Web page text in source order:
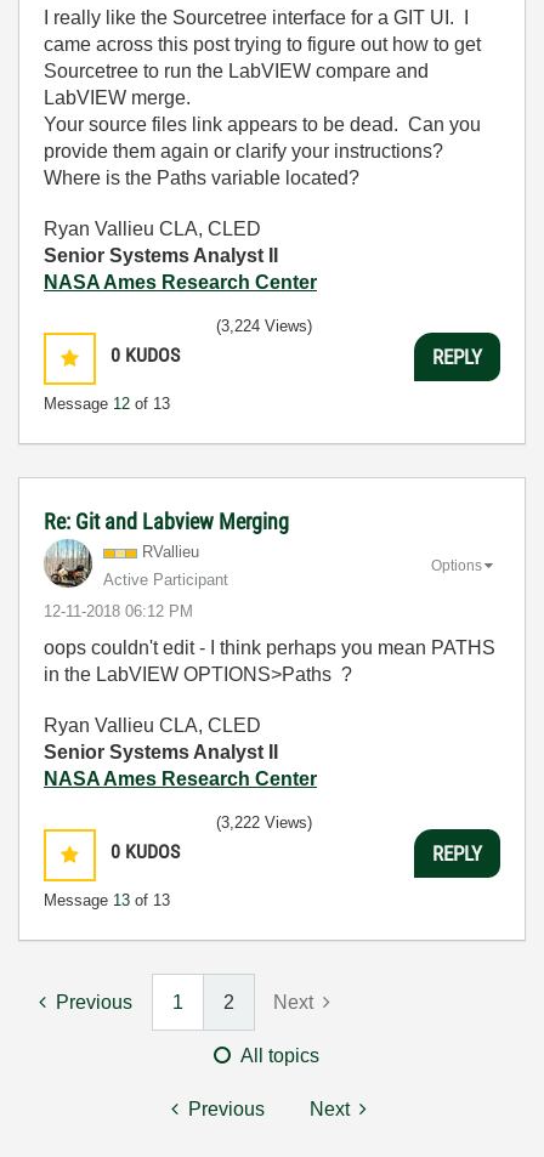
I really like the Sourcetree interface for a GIT UI. I
came across this post trying to figure out how to get
Sourcetree to run the LabVIEW compare and
LabVIEW merge.
Your source files link appears to be dead. Can you
provide them again or clarify your instructions?
Where is the Paths variable located?
Ryan Vallieu CLA, CLED
Senior Systems Analyst II
NASA Ames Research Center
0 KUDOS
Message 12 of 13
(3,224 Views)
REPLY
Re: Git and Labview Merging
RVallieu
Active Participant
‎12-11-2018 06:12 PM
Options
oops couldn't edit - I think perhaps you mean PATHS
in the LabVIEW OPTIONS>Paths ?
Ryan Vallieu CLA, CLED
Senior Systems Analyst II
NASA Ames Research Center
0 KUDOS
Message 13 of 13
(3,222 Views)
REPLY
Previous 1 2 Next
All topics
Previous Next